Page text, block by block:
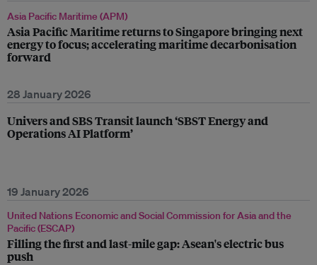
Asia Pacific Maritime (APM)
Asia Pacific Maritime returns to Singapore bringing next
energy to focus; accelerating maritime decarbonisation
forward
28 January 2026
Univers and SBS Transit launch ‘SBST Energy and
Operations AI Platform’
19 January 2026
United Nations Economic and Social Commission for Asia and the
Pacific (ESCAP)
Filling the first and last-mile gap: Asean's electric bus
push